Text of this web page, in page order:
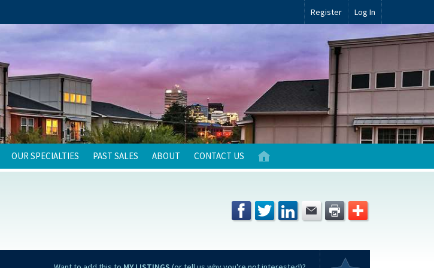
Register Log In
OUR SPECIALTIES PAST SALES ABOUT CONTACT US